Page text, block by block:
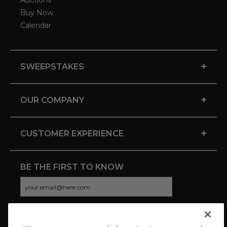
Buy Now
Calendar
SWEEPSTAKES +
OUR COMPANY +
CUSTOMER EXPERIENCE +
BE THE FIRST TO KNOW